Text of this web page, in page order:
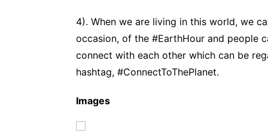
4). When we are living in this world, we
occasion, of the #EarthHour and people
connect with each other which can be
hashtag, #ConnectToThePlanet.
Images